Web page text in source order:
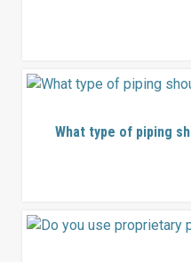
What type of piping